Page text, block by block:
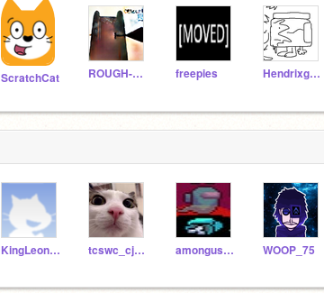
ScratchCat ROUGH-WEASEL freepies Hendrixgamer09
KingLeonidas24 tcswc_cjake amonguscookiegod WOOP_75